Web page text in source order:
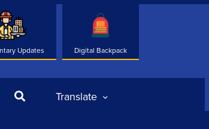
Updates Digital Backpack
SearchTranslate